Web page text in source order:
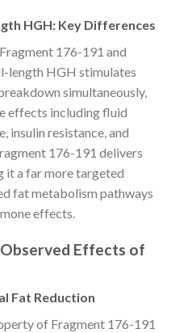
HGH: Key Differences
176-191 and
length HGH stimulates
simultaneously,
effects including fluid
insulin resistance, and
176-191 delivers
it a far more targeted
fat metabolism pathways
effects.
Effects of
Fat Reduction
of Fragment 176-191